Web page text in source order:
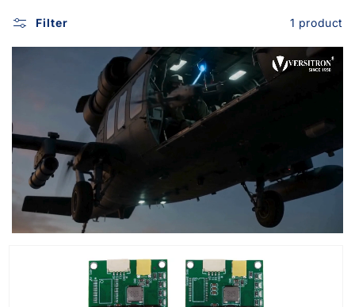
Filter 1 product